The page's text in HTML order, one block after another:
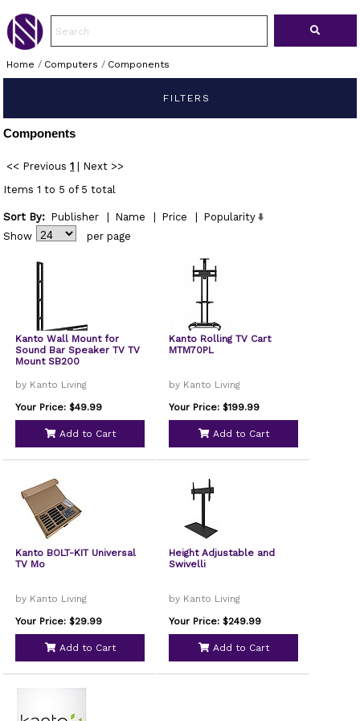
Home / Computers / Components
FILTERS
Components
<< Previous 1
Next >>
Items 1 to 5 of 5 total
Sort By: Publisher Name Price
Popularity
Show
per page
Kanto Wall Mount for
Sound Bar Speaker TV TV
Mount SB200
by Kanto Living
Your Price: $49.99
Add to Cart
Kanto Rolling TV Cart
MTM70PL
by Kanto Living
Your Price: $199.99
Add to Cart
Kanto BOLT-KIT Universal
TV Mo
by Kanto Living
Your Price: $29.99
Add to Cart
Height Adjustable and
Swivelli
by Kanto Living
Your Price: $249.99
Add to Cart